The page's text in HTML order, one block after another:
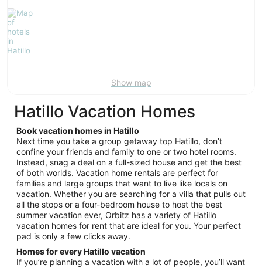
Show map
Hatillo Vacation Homes
Book vacation homes in Hatillo
Next time you take a group getaway top Hatillo, don’t
confine your friends and family to one or two hotel rooms.
Instead, snag a deal on a full-sized house and get the best
of both worlds. Vacation home rentals are perfect for
families and large groups that want to live like locals on
vacation. Whether you are searching for a villa that pulls out
all the stops or a four-bedroom house to host the best
summer vacation ever, Orbitz has a variety of Hatillo
vacation homes for rent that are ideal for you. Your perfect
pad is only a few clicks away.
Homes for every Hatillo vacation
If you’re planning a vacation with a lot of people, you’ll want